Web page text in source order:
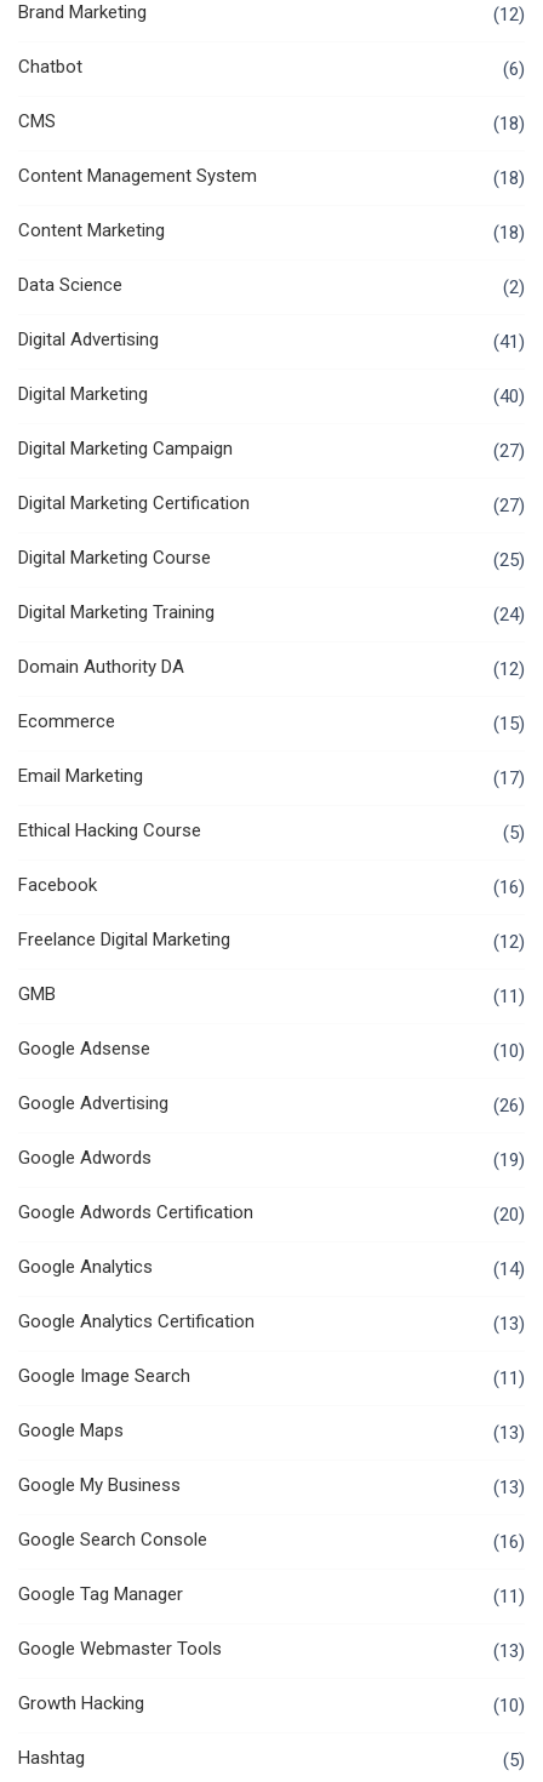
Brand Marketing (12)
Chatbot (6)
CMS (18)
Content Management System (18)
Content Marketing (18)
Data Science (2)
Digital Advertising (41)
Digital Marketing (40)
Digital Marketing Campaign (27)
Digital Marketing Certification (27)
Digital Marketing Course (25)
Digital Marketing Training (24)
Domain Authority DA (12)
Ecommerce (15)
Email Marketing (17)
Ethical Hacking Course (5)
Facebook (16)
Freelance Digital Marketing (12)
GMB (11)
Google Adsense (10)
Google Advertising (26)
Google Adwords (19)
Google Adwords Certification (20)
Google Analytics (14)
Google Analytics Certification (13)
Google Image Search (11)
Google Maps (13)
Google My Business (13)
Google Search Console (16)
Google Tag Manager (11)
Google Webmaster Tools (13)
Growth Hacking (10)
Hashtag (5)